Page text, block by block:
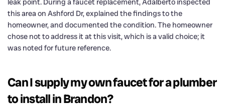
this area on Ashford Dr, explained the findings to the
homeowner, and documented the condition. The homeowner
chose not to address it at this visit, which is a valid choice; it
was noted for future reference.
Can I supply my own faucet for a plumber
to install in Brandon?